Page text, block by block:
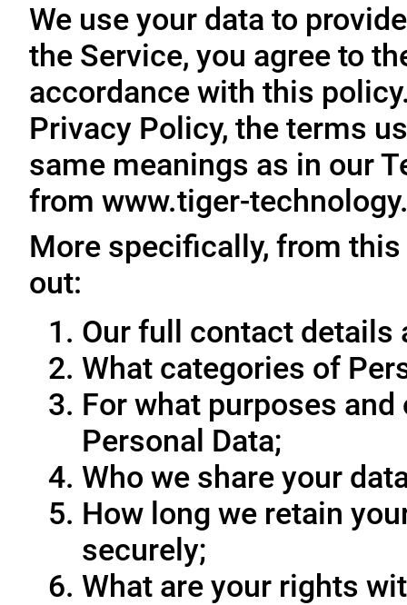
We use your data to
the Service, you agree to
accordance with this
Privacy Policy, the terms
same meanings as in our
from www.tiger-
More specifically, from
out:
Our full contact details
What categories of
For what purposes
Personal Data;
Who we share your
How long we retain
securely;
What are your rights